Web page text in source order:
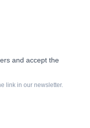
and accept the
link in our newsletter.